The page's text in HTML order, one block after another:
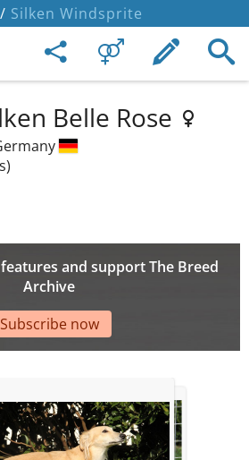
Silken Windsprite
Belle Rose
and support The Breed
Archive
Subscribe now